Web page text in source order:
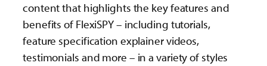
content that highlights the key features and
benefits of FlexiSPY – including tutorials,
feature specification explainer videos,
testimonials and more – in a variety of styles